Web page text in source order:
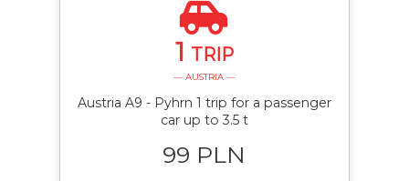
1 TRIP
— AUSTRIA —
Austria A9 - Pyhrn 1 trip for a passenger
car up to 3.5 t
99 PLN